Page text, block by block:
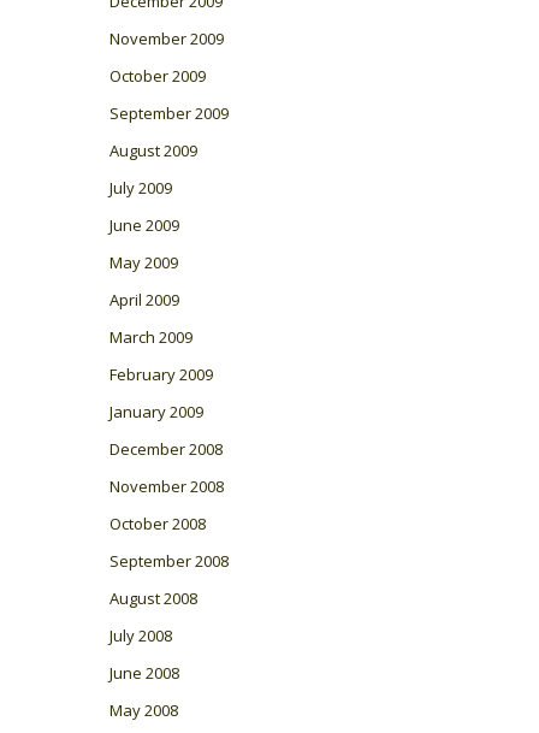
November 2009
October 2009
September 2009
August 2009
July 2009
June 2009
May 2009
April 2009
March 2009
February 2009
January 2009
December 2008
November 2008
October 2008
September 2008
August 2008
July 2008
June 2008
May 2008